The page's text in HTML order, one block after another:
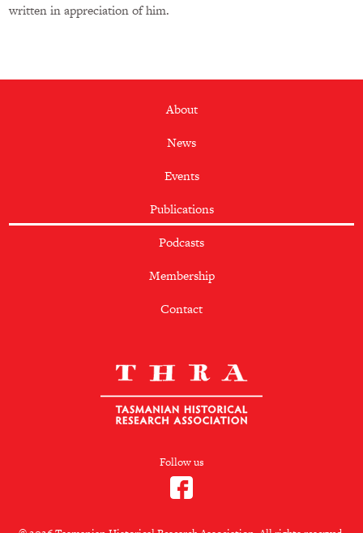
written in appreciation of him.
About
News
Events
Publications
Podcasts
Membership
Contact
Follow us